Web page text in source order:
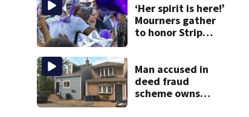
bureau
‘Her spirit is here!’
Mourners gather
to honor Strip
Man accused in
deed fraud
scheme owns